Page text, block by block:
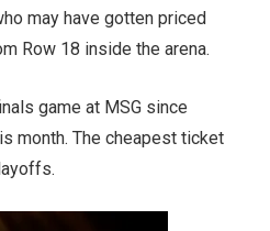
may have gotten priced
Row 18 inside the arena.
game at MSG since
month. The cheapest ticket